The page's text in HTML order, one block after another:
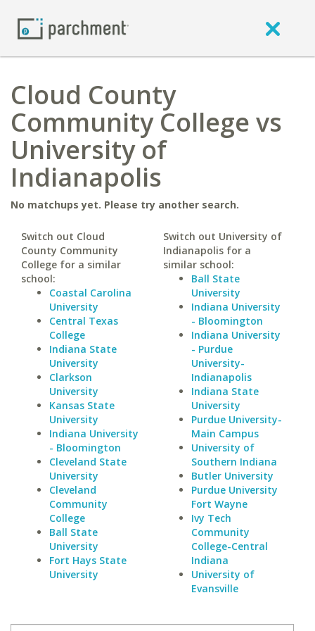
Cloud County
Community College vs
University of
Indianapolis
No matchups yet. Please try another search.
Switch out Cloud
County Community
College for a similar
school:
Coastal Carolina
University
Central Texas
College
Indiana State
University
Clarkson
University
Kansas State
University
Indiana University
- Bloomington
Cleveland State
University
Cleveland
Community
College
Ball State
University
Fort Hays State
University
Switch out University of
Indianapolis for a
similar school:
Ball State
University
Indiana University
- Bloomington
Indiana University
- Purdue
University-
Indianapolis
Indiana State
University
Purdue University-
Main Campus
University of
Southern Indiana
Butler University
Purdue University
Fort Wayne
Ivy Tech
Community
College-Central
Indiana
University of
Evansville